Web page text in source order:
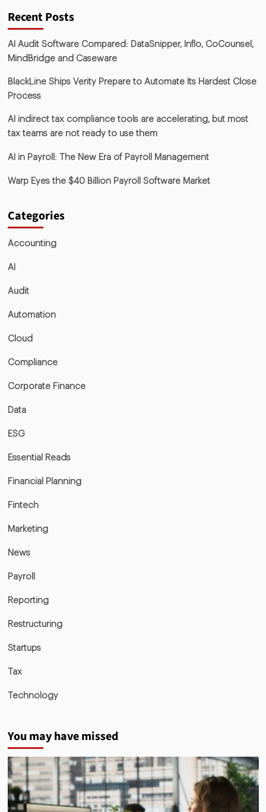
Recent Posts
AI Audit Software Compared: DataSnipper, Inflo, CoCounsel,
MindBridge and Caseware
BlackLine Ships Verity Prepare to Automate Its Hardest Close
Process
AI indirect tax compliance tools are accelerating, but most
tax teams are not ready to use them
AI in Payroll: The New Era of Payroll Management
Warp Eyes the $40 Billion Payroll Software Market
Categories
Accounting
AI
Audit
Automation
Cloud
Compliance
Corporate Finance
Data
ESG
Essential Reads
Financial Planning
Fintech
Marketing
News
Payroll
Reporting
Restructuring
Startups
Tax
Technology
You may have missed